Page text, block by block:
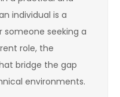
individual is a
someone seeking a
role, the
bridge the gap
environments.